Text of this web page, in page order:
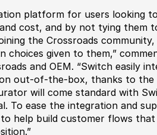
platform for users looking
cost, and by not tying them
the Crossroads
given to them,”
and OEM. “Switch easily
out-of-the-box, thanks to the
will come standard with
To ease the integration and
help build customer flows that